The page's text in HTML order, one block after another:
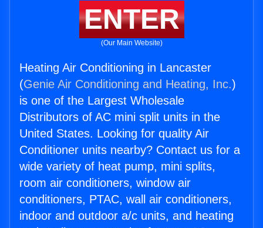
ENTER
(Our Main Website)
Heating Air Conditioning in Lancaster
(Genie Air Conditioning and Heating, Inc.)
is one of the Largest Wholesale
Distributors of AC mini split units in the
United States. Looking for quality Air
Conditioner units nearby? Contact us for a
wide variety of heat pump, mini splits,
room air conditioners, window air
conditioners, PTAC, wall air conditioners,
indoor and outdoor a/c units, and heating